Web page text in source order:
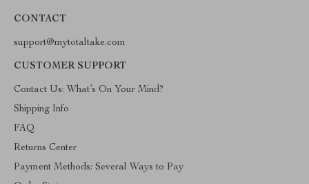
CONTACT
support@mytotaltake.com
CUSTOMER SUPPORT
Contact Us: What’s On Your Mind?
Shipping Info
FAQ
Returns Center
Payment Methods: Several Ways to Pay